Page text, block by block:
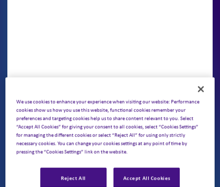
Karan Raje, Partner
Karan sits on Putnam’s Commercial Practice
Leadership team, advising US and European
biopharma on pipeline and in-line products.
His focus includes go-to-market strategy,
opportunity assessment, forecasting, and
portfolio optimization.
We use cookies to enhance your experience when visiting our website: Performance
cookies show us how you use this website, functional cookies remember your
preferences and targeting cookies help us to share content relevant to you. Select
“Accept All Cookies” for giving your consent to all cookies, select “Cookies Settings”
for managing the different cookies or select “Reject All” for using only strictly
necessary cookies. You can change your cookies settings at any point of time by
pressing the “Cookies Settings” link on the website.
Reject All Accept All Cookies